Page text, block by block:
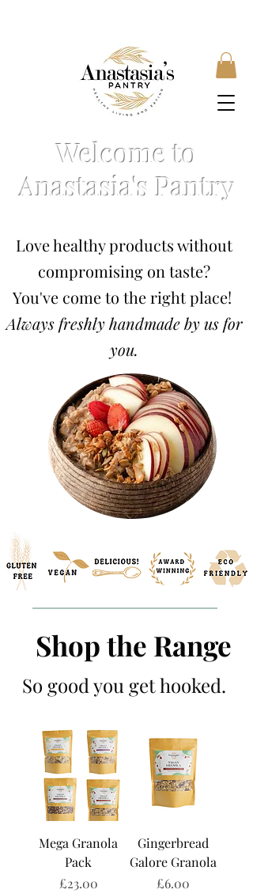
Welcome to
Anastasia's Pantry
Love healthy products without
compromising on taste?
You've come to the right place!
Always freshly handmade by us for
you.
Shop the Range
So good you get hooked.
Mega Granola
Pack
Price
£23.00
Gingerbread
Galore Granola
Price
£6.00